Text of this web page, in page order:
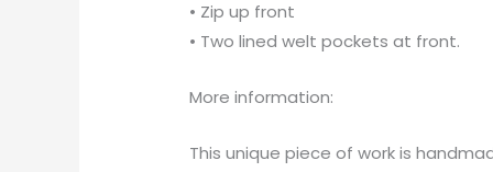
• Zip up front
• Two lined welt pockets at front.
More information:
This unique piece of work is